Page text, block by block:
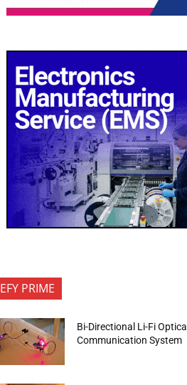
EFY PRIME
Bi-Directional Li-Fi Optical
Communication System